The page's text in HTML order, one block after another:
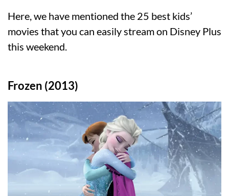
Here, we have mentioned the 25 best kids’
movies that you can easily stream on Disney Plus
this weekend.
Frozen (2013)